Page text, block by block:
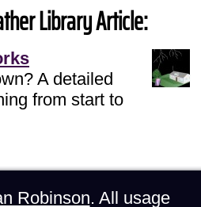
Library Article:
A detailed
from start to
Robinson. All usage